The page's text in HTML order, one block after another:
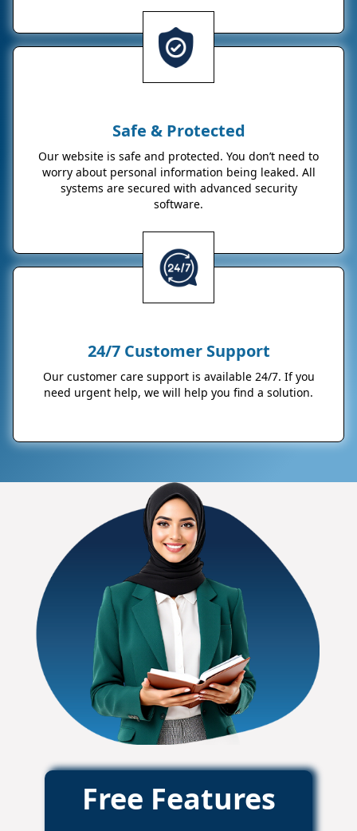
Safe & Protected
Our website is safe and protected. You don’t need to
worry about personal information being leaked. All
systems are secured with advanced security
software.
24/7 Customer Support
Our customer care support is available 24/7. If you
need urgent help, we will help you find a solution.
Free Features